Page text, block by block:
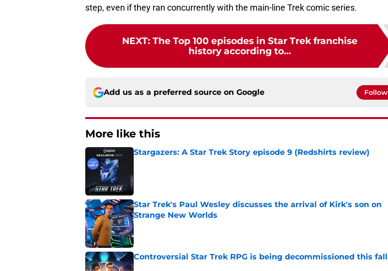
step, even if they ran concurrently with the main-line Trek comic series.
NEXT: The Top 100 episodes in Star Trek franchise
history according to...
Add us as a preferred source on Google Follow
More like this
Stargazers: A Star Trek Story episode 9 (Redshirts review)
Star Trek's Paul Wesley discusses the arrival of Kirk's son on
Strange New Worlds
Published by on Invalid Date
Controversial Star Trek RPG is being decommissioned this fall
Published by on Invalid Date